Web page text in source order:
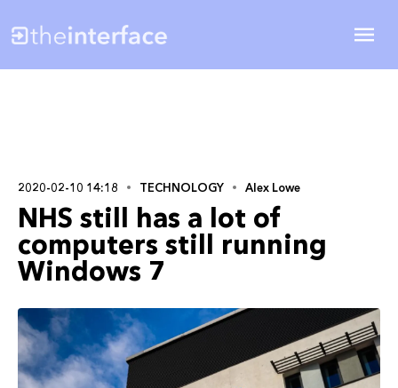
2020-02-10 14:18 TECHNOLOGY Alex Lowe
NHS still has a lot of
computers still running
Windows 7